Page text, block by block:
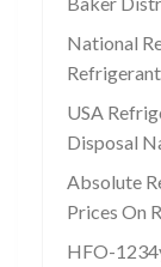
National
USA
Disposal
Absolute
Prices On
HFO-